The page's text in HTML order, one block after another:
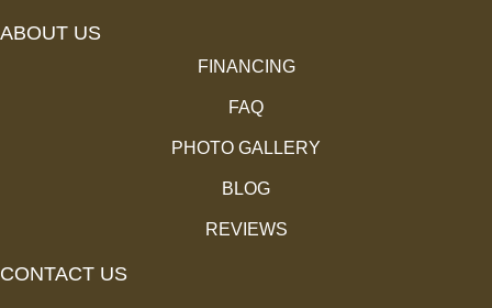
ABOUT US
FINANCING
FAQ
PHOTO GALLERY
BLOG
REVIEWS
CONTACT US